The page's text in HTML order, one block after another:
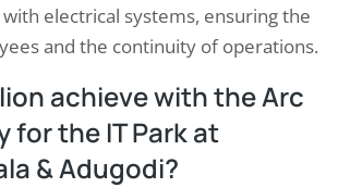
electrical systems, ensuring the
and the continuity of operations.
achieve with the Arc
for the IT Park at
& Adugodi?